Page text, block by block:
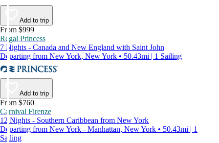
Add to trip
From $999
Regal Princess
7 Nights - Canada and New England with Saint John
Departing from New York, New York • 50.43mi | 1 Sailing
Add to trip
From $760
Carnival Firenze
12 Nights - Southern Caribbean from New York
Departing from New York - Manhattan, New York • 50.43mi | 1
Sailing